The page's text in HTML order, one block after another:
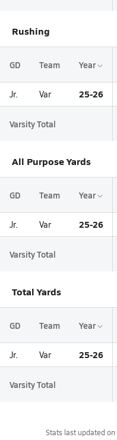
Rushing
GD Team Year
Jr. Var 25-26
Varsity Total
All Purpose Yards
GD Team Year
Jr. Var 25-26
Varsity Total
Total Yards
GD Team Year
Jr. Var 25-26
Varsity Total
Stats last updated on